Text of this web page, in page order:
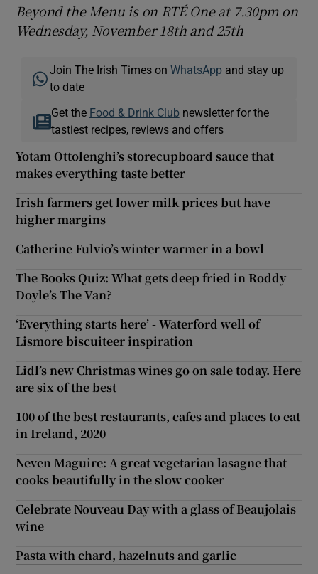
Beyond the Menu is on RTÉ One at 7.30pm on
Wednesday, November 18th and 25th
Join The Irish Times onWhatsApp and stay up
to date
Get the Food & Drink Clubnewsletter for the
tastiest recipes, reviews and offers
Yotam Ottolenghi’s storecupboard sauce that
makes everything taste better
Irish farmers get lower milk prices but have
higher margins
Catherine Fulvio’s winter warmer in a bowl
The Books Quiz: What gets deep fried in Roddy
Doyle’s The Van?
‘Everything starts here’ - Waterford well of
Lismore biscuiteer inspiration
Lidl’s new Christmas wines go on sale today. Here
are six of the best
100 of the best restaurants, cafes and places to eat
in Ireland, 2020
Neven Maguire: A great vegetarian lasagne that
cooks beautifully in the slow cooker
Celebrate Nouveau Day with a glass of Beaujolais
wine
Pasta with chard, hazelnuts and garlic